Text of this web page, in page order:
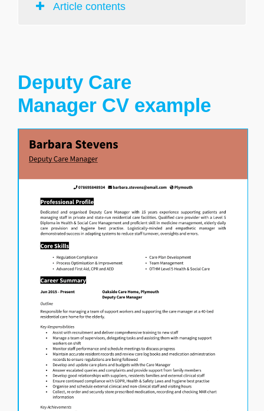
Article contents
Deputy Care
Manager CV example